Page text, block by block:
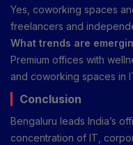
Yes, coworking spaces
freelancers and
What trends are
Premium offices with
and coworking spaces in
Conclusion
Bengaluru leads India’s
concentration of IT,